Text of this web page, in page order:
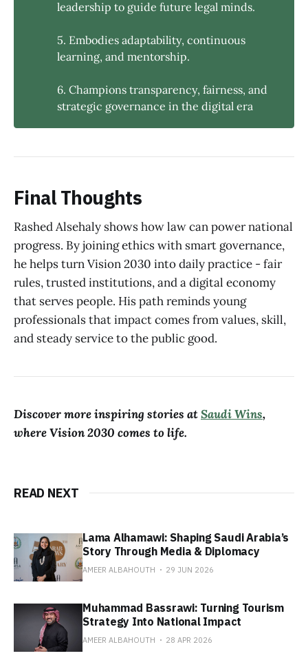
leadership to guide future legal minds.
5. Embodies adaptability, continuous
learning, and mentorship.
6. Champions transparency, fairness, and
strategic governance in the digital era
Final Thoughts
Rashed Alsehaly shows how law can power national
progress. By joining ethics with smart governance,
he helps turn Vision 2030 into daily practice - fair
rules, trusted institutions, and a digital economy
that serves people. His path reminds young
professionals that impact comes from values, skill,
and steady service to the public good.
Discover more inspiring stories atSaudi Wins,
where Vision 2030 comes to life.
READ NEXT
Lama Alhamawi: Shaping Saudi Arabia’s
Story Through Media & Diplomacy
AMEER ALBAHOUTH 29 JUN 2026
Muhammad Bassrawi: Turning Tourism
Strategy Into National Impact
AMEER ALBAHOUTH 28 APR 2026